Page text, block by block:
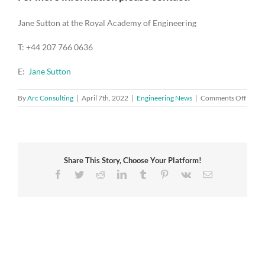
Jane Sutton at the Royal Academy of Engineering
T: +44 207 766 0636
E: Jane Sutton
ByArc Consulting | April 7th, 2022 | Engineering News | Comments Offon
Share This Story, Choose Your Platform!
Facebook
TwitterRedditLinkedInTumblr Pinterest
Vk Email